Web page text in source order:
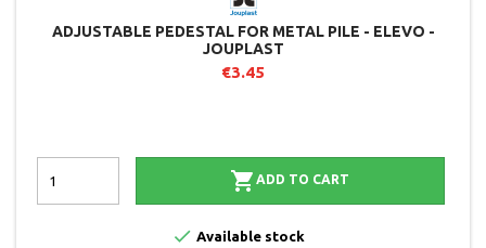
ADJUSTABLE PEDESTAL FOR METAL PILE - ELEVO -
JOUPLAST
€3.45
 ADD TO CART
 Available stock